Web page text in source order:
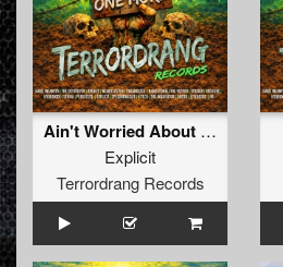
Ain't Worried About Shit
Explicit
Terrordrang Records